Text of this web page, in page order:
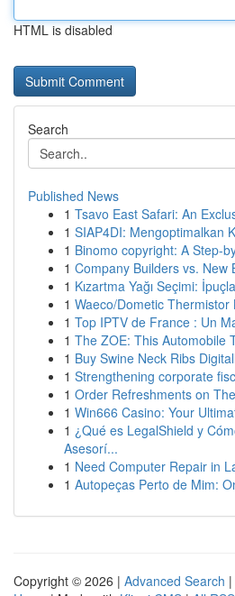
HTML is disabled
Search
Published News
1 Tsavo East Safari: An
1 SIAP4DI: Mengoptimalkan
1 Binomo copyright: A Step-
1 Company Builders vs. New
1 Kızartma Yağı Seçimi:
1 Waeco/Dometic
1 Top IPTV de France : Un
1 The ZOE: This Automobile
1 Buy Swine Neck Ribs
1 Strengthening corporate
1 Order Refreshments on
1 Win666 Casino: Your
1 ¿Qué es LegalShield y
Asesorí...
1 Need Computer Repair in
1 Autopeças Perto de Mim:
Copyright © 2026 | Advanced Search |